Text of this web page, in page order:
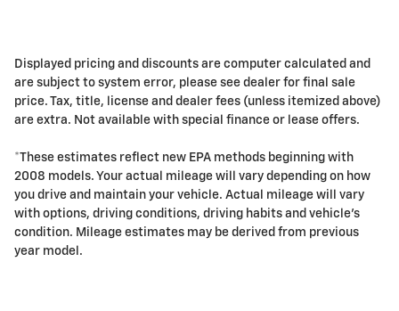
Displayed pricing and discounts are computer calculated and
are subject to system error, please see dealer for final sale
price. Tax, title, license and dealer fees (unless itemized above)
are extra. Not available with special finance or lease offers.
*These estimates reflect new EPA methods beginning with
2008 models. Your actual mileage will vary depending on how
you drive and maintain your vehicle. Actual mileage will vary
with options, driving conditions, driving habits and vehicle's
condition. Mileage estimates may be derived from previous
year model.